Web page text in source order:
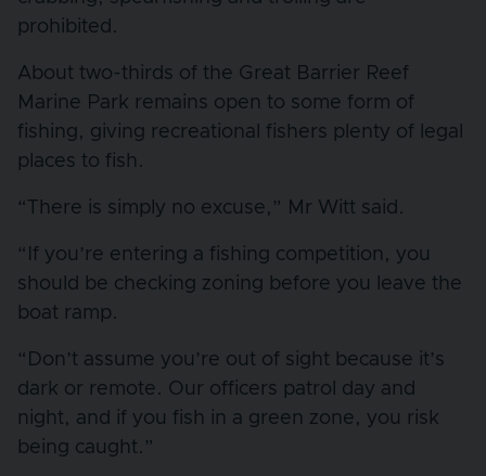
prohibited.
About two-thirds of the Great Barrier Reef
Marine Park remains open to some form of
fishing, giving recreational fishers plenty of legal
places to fish.
“There is simply no excuse,” Mr Witt said.
“If you’re entering a fishing competition, you
should be checking zoning before you leave the
boat ramp.
“Don’t assume you’re out of sight because it’s
dark or remote. Our officers patrol day and
night, and if you fish in a green zone, you risk
being caught.”